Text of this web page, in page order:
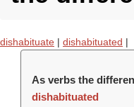
dishabituate | dishabituated |
As verbs the
dishabituated